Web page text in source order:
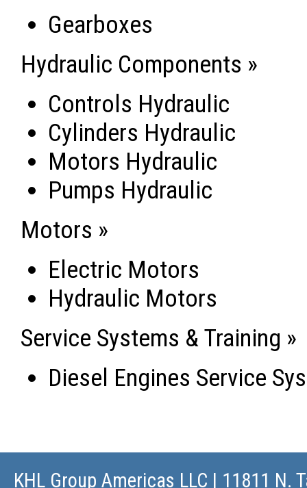
Gearboxes
Hydraulic Components »
Controls Hydraulic
Cylinders Hydraulic
Motors Hydraulic
Pumps Hydraulic
Motors »
Electric Motors
Hydraulic Motors
Service Systems & Training »
Diesel Engines Service
KHL Group Americas LLC | 11811 N.